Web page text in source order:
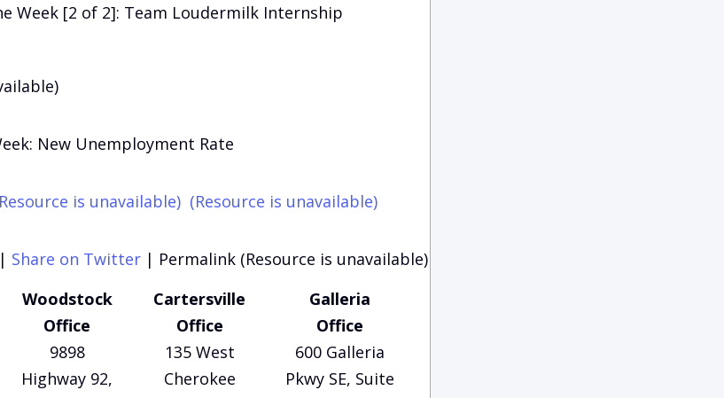
Week [2 of 2]: Team Loudermilk Internship
New Unemployment Rate
is unavailable) (Resource is unavailable)
| Share on Twitter | Permalink (Resource is unavailable)
Woodstock
Office
9898
Highway 92,
Cartersville
Office
135 West
Cherokee
Galleria
Office
600 Galleria
Pkwy SE, Suite